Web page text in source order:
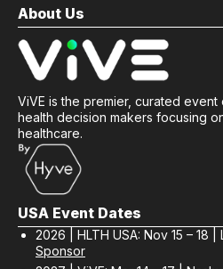
About Us
ViVE is the premier, curated
health decision makers focusing
healthcare.
USA Event Dates
2026 | HLTH USA: Nov 15 – 18 |
Sponsor